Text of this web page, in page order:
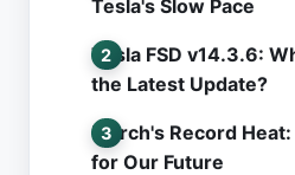
Tesla's Slow Pace
Tesla FSD v14.3.6:
the Latest Update?
March's Record
for Our Future